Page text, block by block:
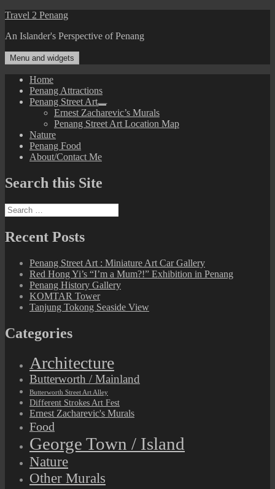
Skip
content
Travel 2 Penang
An Islander's Perspective of Penang
Menu and widgets
Home
Penang Attractions
Penang Street Art
expand
child
menu
Ernest Zacharevic’s Murals
Penang Street Art Location Map
Nature
Penang Food
About/Contact Me
Search this Site
Search
for:
Recent Posts
Penang Street Art : Miniature Art Car Gallery
Red Hong Yi’s “I’m a Mum?!” Exhibition in Penang
Penang History Gallery
KOMTAR Tower
Tanjung Tokong Seaside View
Categories
Architecture
Butterworth / Mainland
Butterworth Street Art Alley
Different Strokes Art Fest
Ernest Zacharevic's Murals
Food
George Town / Island
Nature
Other Murals